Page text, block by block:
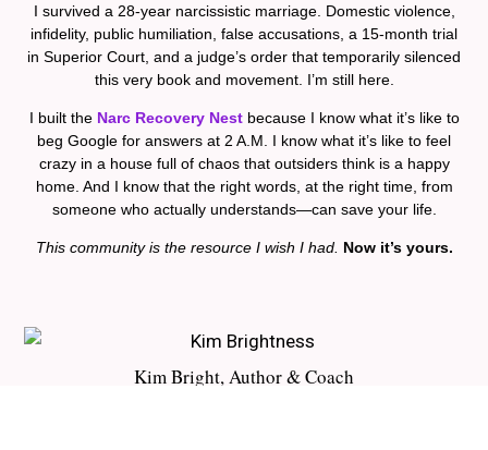
Kim Bright, Author & Coach
I survived a 28-year narcissistic marriage. Domestic violence,
infidelity, public humiliation, false accusations, a 15-month trial
in Superior Court, and a judge’s order that temporarily silenced
this very book and movement. I’m still here.
I built the Narc Recovery Nestbecause I know what it’s like to
beg Google for answers at 2 A.M. I know what it’s like to feel
crazy in a house full of chaos that outsiders think is a happy
home. And I know that the right words, at the right time, from
someone who actually understands—can save your life.
This community is the resource I wish I had. Now it’s yours.